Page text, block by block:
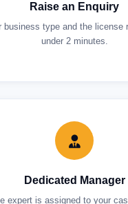
Raise an Enquiry
business type and the
under 2 minutes.
Dedicated Manager
expert is assigned to your